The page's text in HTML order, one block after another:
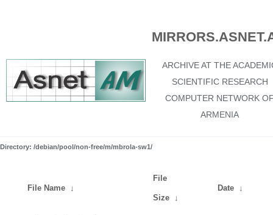
ARCHIVE AT THE
SCIENTIFIC RESEARCH
COMPUTER NETWORK
ARMENIA
Directory: /debian/pool/non-free/m/mbrola-sw1/
File Name ↓
File
Size ↓
Date ↓